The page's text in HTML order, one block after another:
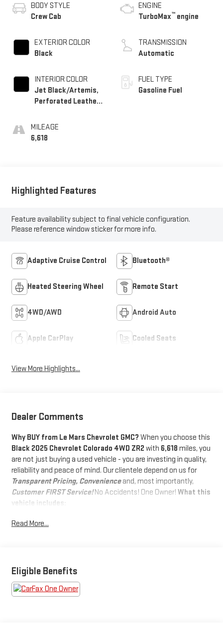
BODY STYLE
Crew Cab
EXTERIOR COLOR
Black
INTERIOR COLOR
Jet Black/Artemis,
Perforated Leather-
Seat Trim
MILEAGE
6,618
ENGINE
TurboMax™ engine
TRANSMISSION
Automatic
FUEL TYPE
Gasoline Fuel
Highlighted Features
Feature availability subject to final vehicle configuration.
Please reference window sticker for more info.
Adaptive Cruise Control Bluetooth®
Heated Steering Wheel Remote Start
4WD/AWD Android Auto
Apple CarPlay Cooled Seats
View More Highlights...
Dealer Comments
Why BUY from Le Mars Chevrolet GMC? When you choose this
Black 2025 Chevrolet Colorado 4WD ZR2 with 6,618 miles, you
are not just buying a used vehicle - you are investing in quality,
reliability and peace of mind. Our clientele depend on us for
Transparent Pricing, Convenienceand, most importantly,
Customer FIRST Service!No Accidents! One Owner! What this
vehicle includes:
TECHNOLOGY PACKAGE ($1,450 VALUE)
HD Surround Vision
PREFERRED EQUIPMENT GROUP 4ZR
Read More...
Eligible Benefits